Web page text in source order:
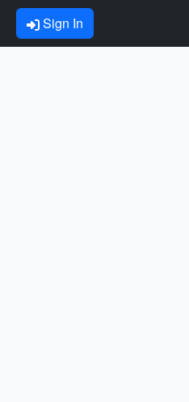
Sign In